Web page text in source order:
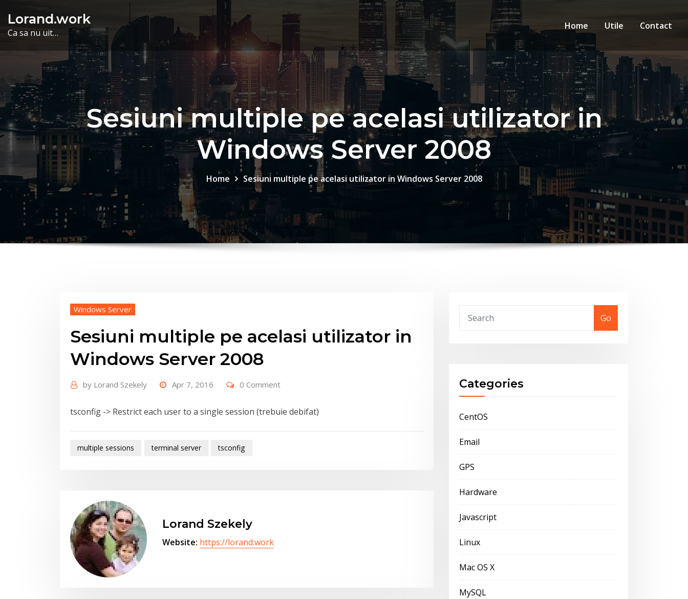
content
Lorand.work
Ca sa nu uit…
Home Utile Contact
Sesiuni multiple pe acelasi utilizator in
Windows Server 2008
Home Sesiuni multiple pe acelasi utilizator in Windows Server 2008
Windows Server
Sesiuni multiple pe acelasi utilizator in
Windows Server 2008
by Lorand Szekely Apr 7, 2016 0 Comment
tsconfig -> Restrict each user to a single session (trebuie debifat)
multiple sessions terminal server tsconfig
Lorand Szekely
Website: https://lorand.work
Go
Categories
CentOS
Email
GPS
Hardware
Javascript
Linux
Mac OS X
MySQL